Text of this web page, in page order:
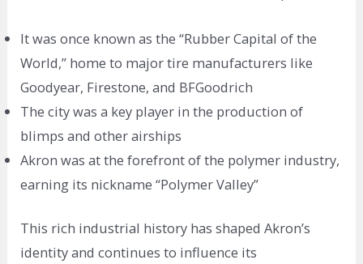
It was once known as the “Rubber Capital of the
World,” home to major tire manufacturers like
Goodyear, Firestone, and BFGoodrich
The city was a key player in the production of
blimps and other airships
Akron was at the forefront of the polymer industry,
earning its nickname “Polymer Valley”
This rich industrial history has shaped Akron’s
identity and continues to influence its